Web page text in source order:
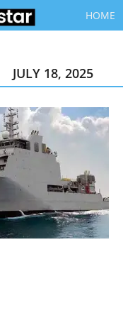
HOME
JULY 18, 2025